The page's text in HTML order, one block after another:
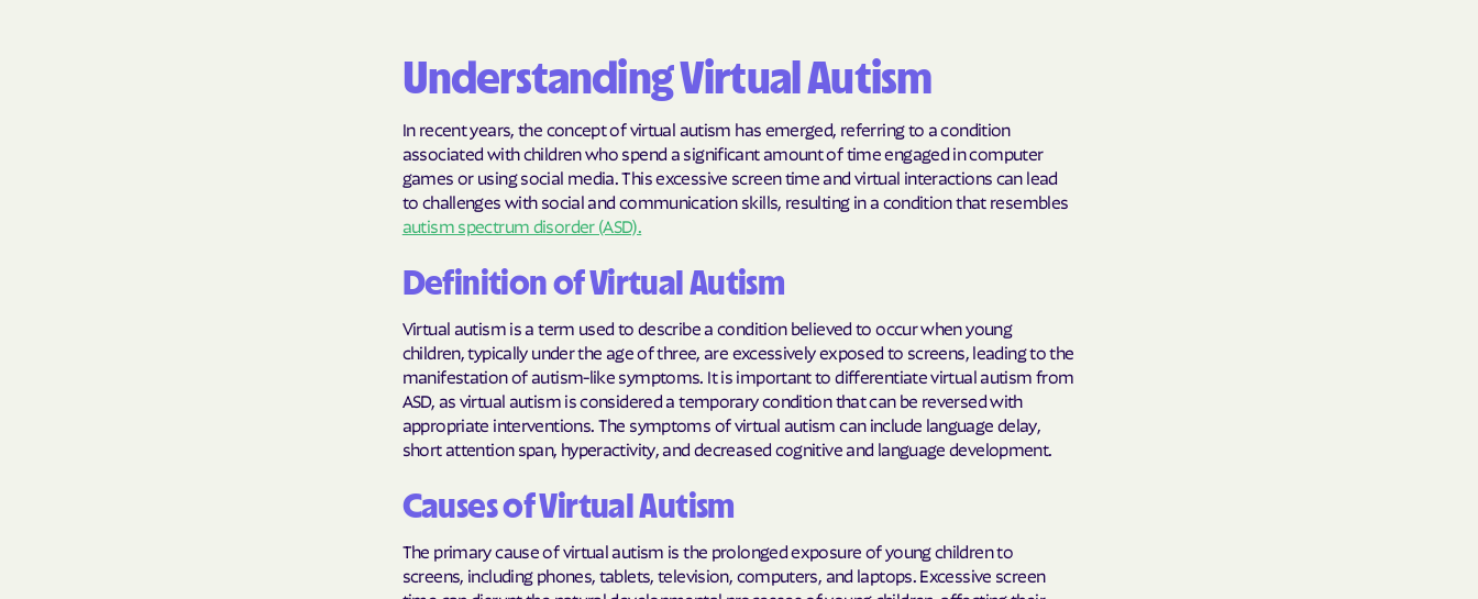
BlueCross BlueShield
Arizona
BlueCross BlueShield Health
Choice Arizona
BlueCross BlueShield of New
Care1st Health Plan Arizona
CareFirst Community Health
Plan Maryland
Cigna
Understanding Virtual Autism
In recent years, the concept of virtual autism has emerged, referring to a condition
associated with children who spend a significant amount of time engaged in computer
games or using social media. This excessive screen time and virtual interactions can lead
to challenges with social and communication skills, resulting in a condition that resembles
autism spectrum disorder (ASD).
Definition of Virtual Autism
Virtual autism is a term used to describe a condition believed to occur when young
children, typically under the age of three, are excessively exposed to screens, leading to the
manifestation of autism-like symptoms. It is important to differentiate virtual autism from
ASD, as virtual autism is considered a temporary condition that can be reversed with
appropriate interventions. The symptoms of virtual autism can include language delay,
short attention span, hyperactivity, and decreased cognitive and language development.
Causes of Virtual Autism
The primary cause of virtual autism is the prolonged exposure of young children to
screens, including phones, tablets, television, computers, and laptops. Excessive screen